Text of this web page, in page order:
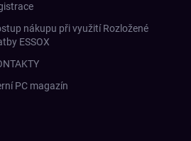
nákupu při využití Rozložené
ESSOX
PC magazín